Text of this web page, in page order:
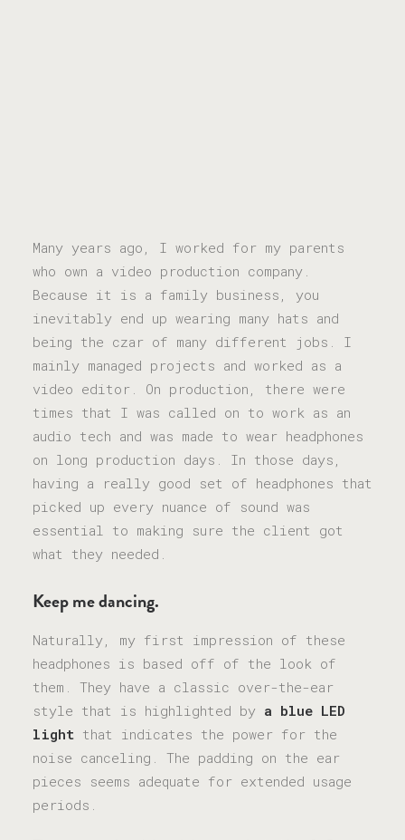
Many years ago, I worked for my parents
who own a video production company.
Because it is a family business, you
inevitably end up wearing many hats and
being the czar of many different jobs. I
mainly managed projects and worked as a
video editor. On production, there were
times that I was called on to work as an
audio tech and was made to wear headphones
on long production days. In those days,
having a really good set of headphones that
picked up every nuance of sound was
essential to making sure the client got
what they needed.
Keep me dancing.
Naturally, my first impression of these
headphones is based off of the look of
them. They have a classic over-the-ear
style that is highlighted by a blue LED
light that indicates the power for the
noise canceling. The padding on the ear
pieces seems adequate for extended usage
periods.